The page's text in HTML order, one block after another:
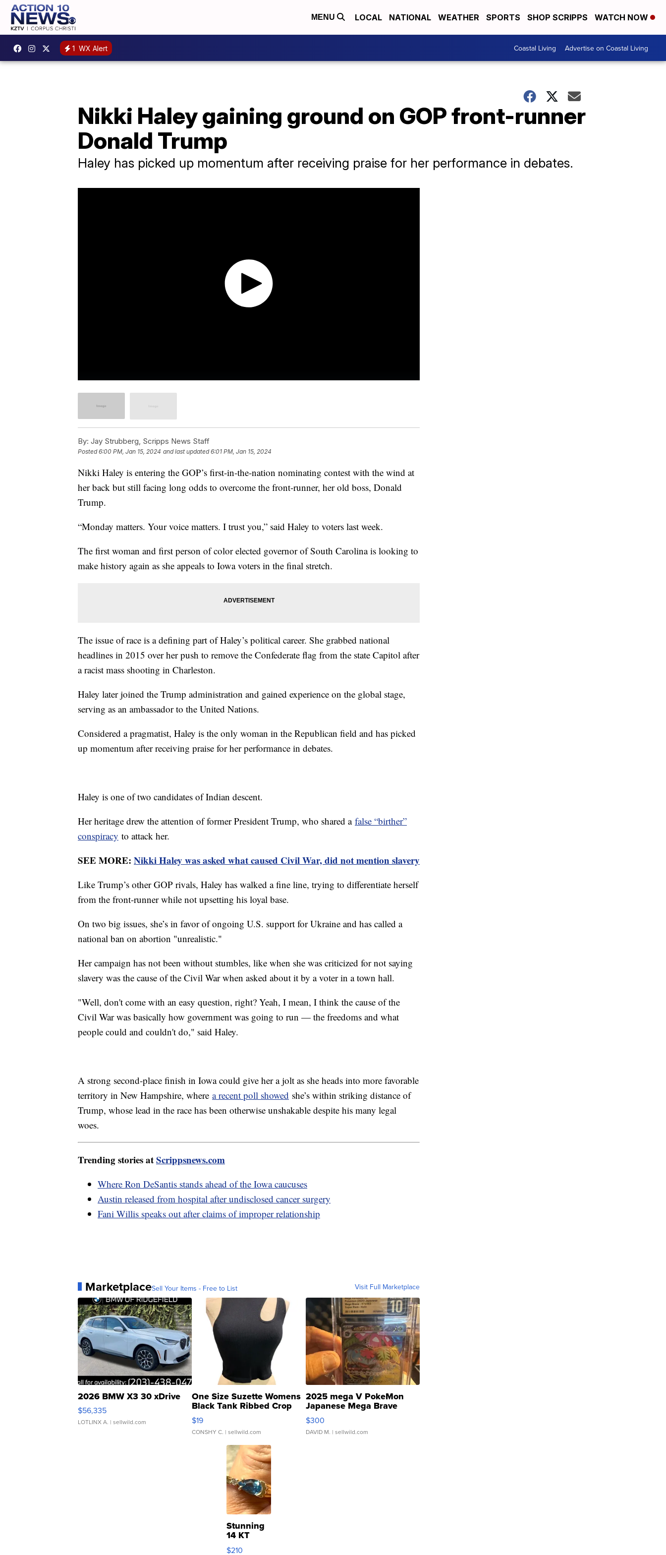
MENU LOCAL NATIONAL WEATHER SPORTS SHOP SCRIPPS WATCH NOW
1 WX Alert Coastal Living Advertise on Coastal Living
Nikki Haley gaining ground on GOP front-runner
Donald Trump
Haley has picked up momentum after receiving praise for her performance in debates.
By: Jay Strubberg, Scripps News Staff
Posted6:00 PM, Jan 15, 2024 and last updated 6:01 PM, Jan 15, 2024
Nikki Haley is entering the GOP’s first-in-the-nation nominating contest with the wind at
her back but still facing long odds to overcome the front-runner, her old boss, Donald
Trump.
“Monday matters. Your voice matters. I trust you,” said Haley to voters last week.
The first woman and first person of color elected governor of South Carolina is looking to
make history again as she appeals to Iowa voters in the final stretch.
The issue of race is a defining part of Haley’s political career. She grabbed national
headlines in 2015 over her push to remove the Confederate flag from the state Capitol after
a racist mass shooting in Charleston.
Haley later joined the Trump administration and gained experience on the global stage,
serving as an ambassador to the United Nations.
Considered a pragmatist, Haley is the only woman in the Republican field and has picked
up momentum after receiving praise for her performance in debates.
Haley is one of two candidates of Indian descent.
Her heritage drew the attention of former President Trump, who shared a false “birther”
conspiracy to attack her.
SEE MORE: Nikki Haley was asked what caused Civil War, did not mention slavery
Like Trump’s other GOP rivals, Haley has walked a fine line, trying to differentiate herself
from the front-runner while not upsetting his loyal base.
On two big issues, she’s in favor of ongoing U.S. support for Ukraine and has called a
national ban on abortion "unrealistic."
Her campaign has not been without stumbles, like when she was criticized for not saying
slavery was the cause of the Civil War when asked about it by a voter in a town hall.
"Well, don't come with an easy question, right? Yeah, I mean, I think the cause of the
Civil War was basically how government was going to run — the freedoms and what
people could and couldn't do," said Haley.
A strong second-place finish in Iowa could give her a jolt as she heads into more favorable
territory in New Hampshire, where a recent poll showed she’s within striking distance of
Trump, whose lead in the race has been otherwise unshakable despite his many legal
woes.
Trending stories atScrippsnews.com
Where Ron DeSantis stands ahead of the Iowa caucuses
Austin released from hospital after undisclosed cancer surgery
Fani Willis speaks out after claims of improper relationship
MarketplaceSell Your Items - Free to List Visit Full Marketplace
2026 BMW X3 30 xDrive
$56,335
LOTLINX A. | sellwild.com
One Size Suzette Womens
Black Tank Ribbed Crop
Asymmetrical ...
$19
CONSHY C. | sellwild.com
2025 mega V PokeMon
Japanese Mega Brave
076/063 Super Rare H...
$300
DAVID M. | sellwild.com
Stunning
14 KT
Yellow
$210